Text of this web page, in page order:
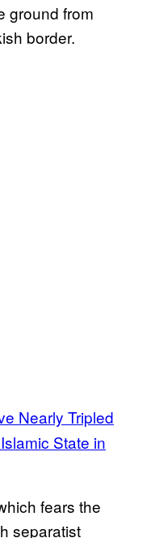
ground from
border.
Nearly Tripled
State in
fears the
separatist